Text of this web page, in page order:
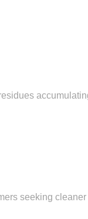
seeking cleaner